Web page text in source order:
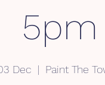
5pm
Dec
  |
Paint The